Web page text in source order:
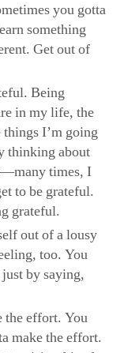
you gotta
something
Get out of
Being
in my life, the
I’m going
thinking about
times, I
to be grateful.
grateful.
out of a lousy
too. You
by saying,
the effort. You
make the effort.